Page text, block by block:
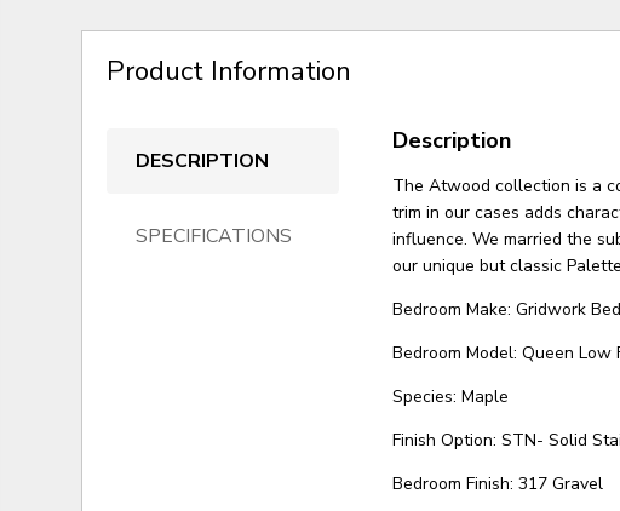
Product Information
DESCRIPTION
SPECIFICATIONS
Description
The Atwood collection is a
trim in our cases adds
influence. We married the
our unique but classic
Bedroom Make: Gridwork Bed
Bedroom Model: Queen Low
Species: Maple
Finish Option: STN- Solid
Bedroom Finish: 317 Gravel